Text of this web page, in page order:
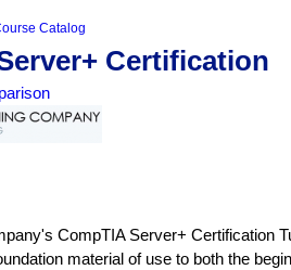
Catalog
Certification
CompTIA Server+ Certification
material of use to both the